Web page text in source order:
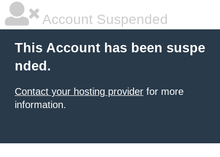
Account Suspended
This Account has been suspe
nded.
Contact your hosting provider for more
information.